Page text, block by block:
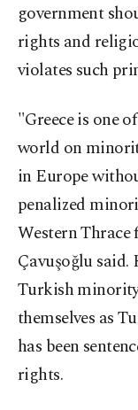
government
rights and
violates such
"Greece is one
world on
in Europe
penalized
Western
Çavuşoğlu
Turkish
themselves as
has been
rights.